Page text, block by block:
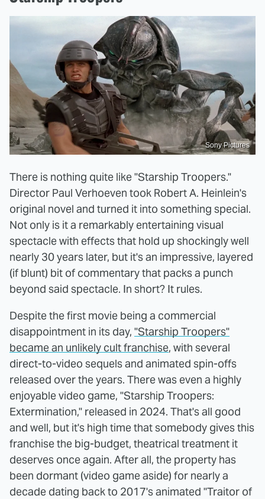
Sony Pictures
There is nothing quite like "Starship Troopers."
Director Paul Verhoeven took Robert A. Heinlein's
original novel and turned it into something special.
Not only is it a remarkably entertaining visual
spectacle with effects that hold up shockingly well
nearly 30 years later, but it's an impressive, layered
(if blunt) bit of commentary that packs a punch
beyond said spectacle. In short? It rules.
Despite the first movie being a commercial
disappointment in its day, "Starship Troopers"
became an unlikely cult franchise, with several
direct-to-video sequels and animated spin-offs
released over the years. There was even a highly
enjoyable video game, "Starship Troopers:
Extermination," released in 2024. That's all good
and well, but it's high time that somebody gives this
franchise the big-budget, theatrical treatment it
deserves once again. After all, the property has
been dormant (video game aside) for nearly a
decade dating back to 2017's animated "Traitor of